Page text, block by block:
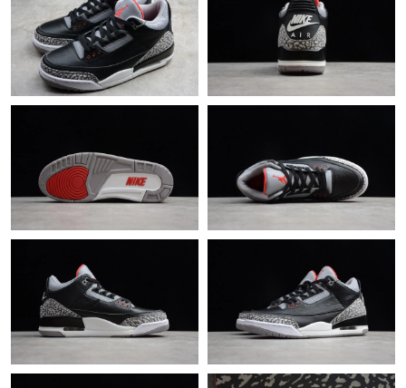
Just Sold: Frank from Vancouver on Jul 07, 2026 at 10:49 PM.
Just Sold: Oscar from Orlando on Jul 23, 2026 at 11:50 PM.
Just Sold: Diana from Berlin on Aug 03, 2026 at 8:10 AM.
Just Sold: Peter from Phoenix on May 12, 2026 at 12:15 PM.
Just Sold: Chris from Paris on Jul 11, 2026 at 9:19 AM.
Just Sold: Ian from London on Jun 07, 2026 at 8:27 PM.